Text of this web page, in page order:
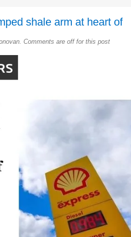
shale arm at heart of
. Comments are off for this post